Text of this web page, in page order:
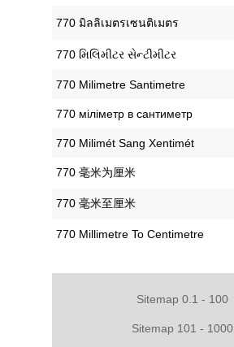
‎770 มิลลิเมตรเซนติเมตร
‎770 મિલિમીટર સેન્ટીમીટર
‎770 Milimetre Santimetre
‎770 міліметр в сантиметр
‎770 Milimét Sang Xentimét
‎770 毫米为厘米
‎770 毫米至厘米
‎770 Millimetre To Centimetre
Sitemap 0.1 - 100
Sitemap 101 - 1000